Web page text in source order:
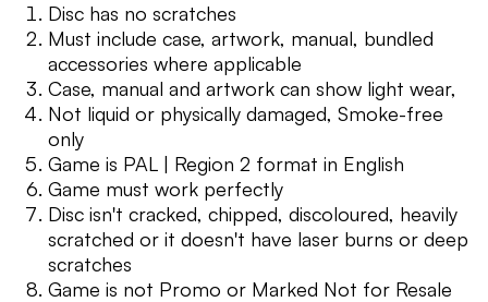
Disc has no scratches
Must include case, artwork, manual, bundled
accessories where applicable
Case, manual and artwork can show light wear,
Not liquid or physically damaged, Smoke-free
only
Game is PAL | Region 2 format in English
Game must work perfectly
Disc isn't cracked, chipped, discoloured, heavily
scratched or it doesn't have laser burns or deep
scratches
Game is not Promo or Marked Not for Resale